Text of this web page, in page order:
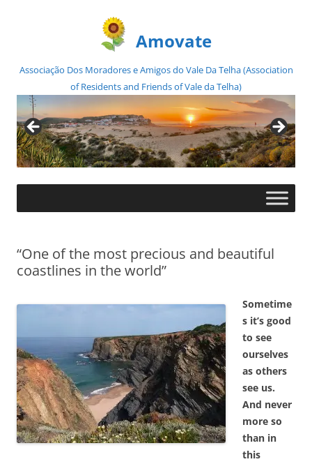
Amovate
Associação Dos Moradores e Amigos do Vale Da Telha (Association
of Residents and Friends of Vale da Telha)
Skip
“One of the most precious and beautiful
coastlines in the world”
Sometime
s it’s good
to see
ourselves
as others
see us.
And never
more so
than in
this